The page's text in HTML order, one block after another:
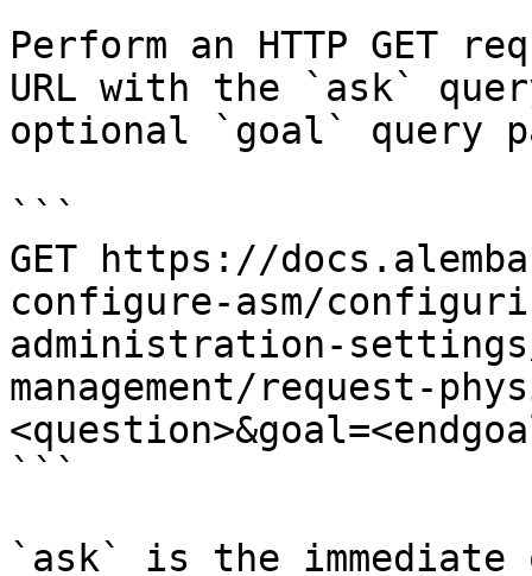
Perform an HTTP GET
URL with the `ask`
optional `goal` query
```
GET https://
configure-asm/
administration-
management/request-
```
`ask` is the